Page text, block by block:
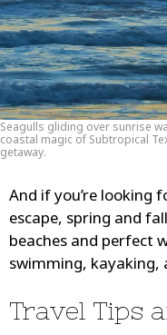
Seagulls gliding over sunrise
coastal magic of Subtropical
getaway.
And if you’re looking
escape, spring and
beaches and perfect
swimming, kayaking,
Travel Tips